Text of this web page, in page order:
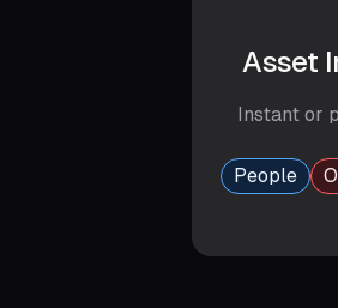
Asset
Instant or
People